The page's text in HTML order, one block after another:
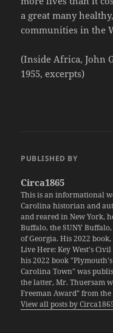
a great many
communities in the
(Inside Africa, John
1955, excerpts)
PUBLISHED BY
Circa1865
This is an informational
Carolina historian and
and reared in New York,
Buffalo, the SUNY
of Georgia. His 2022
Live Here: Key West's
his 2022 book
Carolina Town" was
the latter, Mr. Thuersam
Freeman Award" from
View all posts by